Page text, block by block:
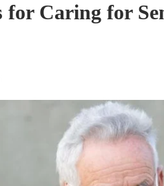
for Caring for